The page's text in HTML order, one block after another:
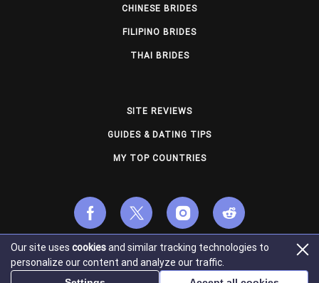
CHINESE BRIDES
FILIPINO BRIDES
THAI BRIDES
SITE REVIEWS
GUIDES & DATING TIPS
MY TOP COUNTRIES
© Copyright 2026 usmailorderbrides.com. All Rights
Our site uses cookiesand similar tracking technologies to
personalize our content and analyze our traffic.